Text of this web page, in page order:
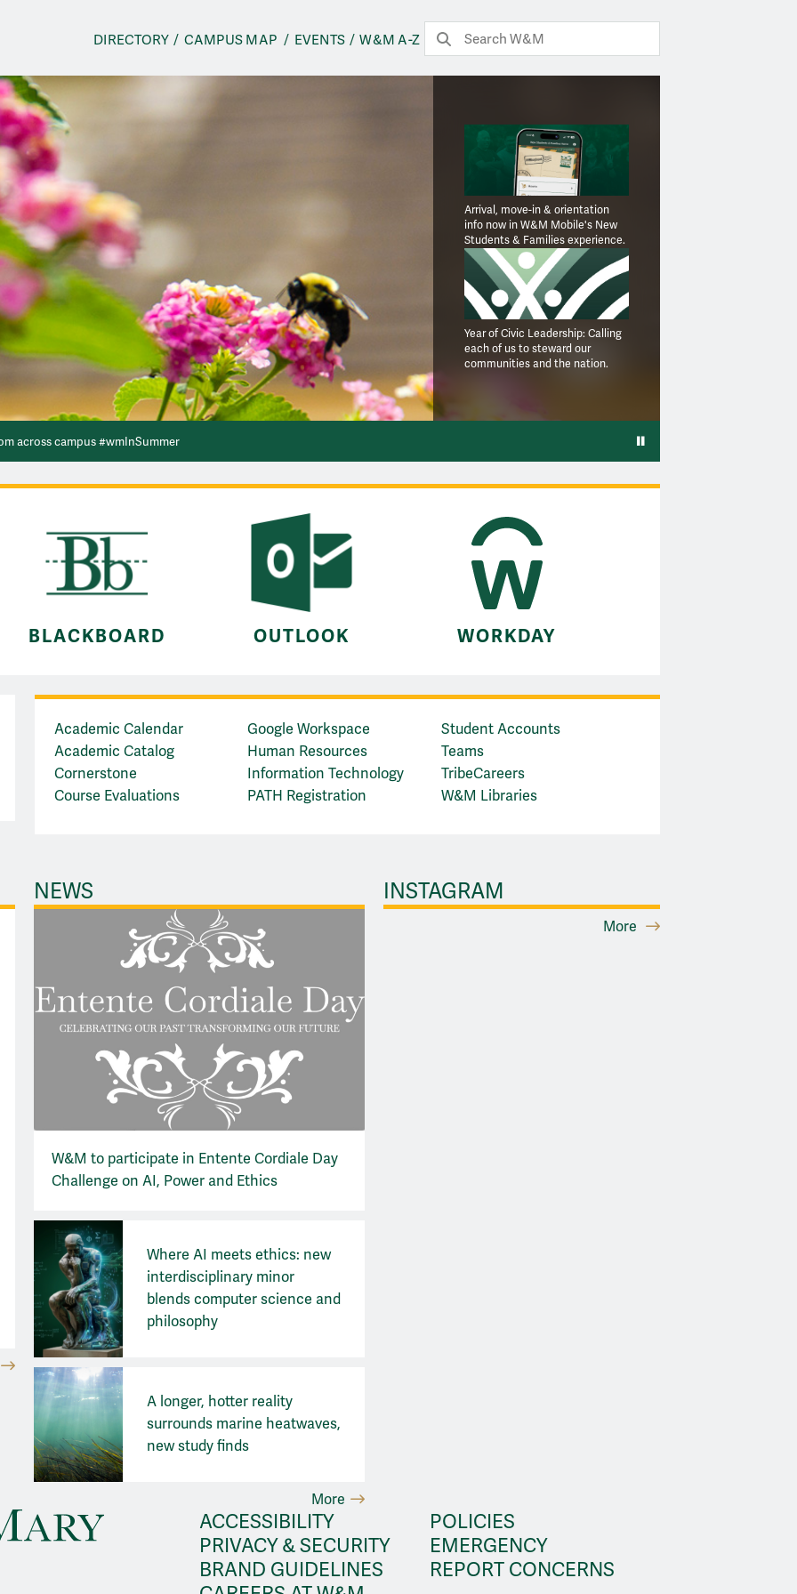
DIRECTORY CAMPUS MAP EVENTS W&MA-Z
SearchSubmit Search
#wmInSummer
across campus #wmInSummer
the scenic route across the Crim Dell bridge #wmInSummer Pause video
Arrival, move-in & orientation
info now in W&M Mobile's New
Students & Families experience.
Year of Civic Leadership: Calling
each of us to steward our
communities and the nation.
BLACKBOARD OUTLOOK WORKDAY
Quick Links
Academic Calendar
Academic Catalog
Cornerstone
Course Evaluations
Google Workspace
Human Resources
Information Technology
PATH Registration
Student Accounts
Teams
TribeCareers
W&M Libraries
NEWS
W&M to participate in Entente Cordiale Day
Challenge on AI, Power and Ethics
Where AI meets ethics: new
interdisciplinary minor
blends computer science and
philosophy
A longer, hotter reality
surrounds marine heatwaves,
new study finds
More
INSTAGRAM
More
ACCESSIBILITY
PRIVACY & SECURITY
BRAND GUIDELINES
POLICIES
EMERGENCY
REPORT CONCERNS